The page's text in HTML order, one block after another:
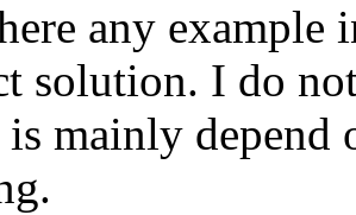
any example
solution. I do
is mainly depend